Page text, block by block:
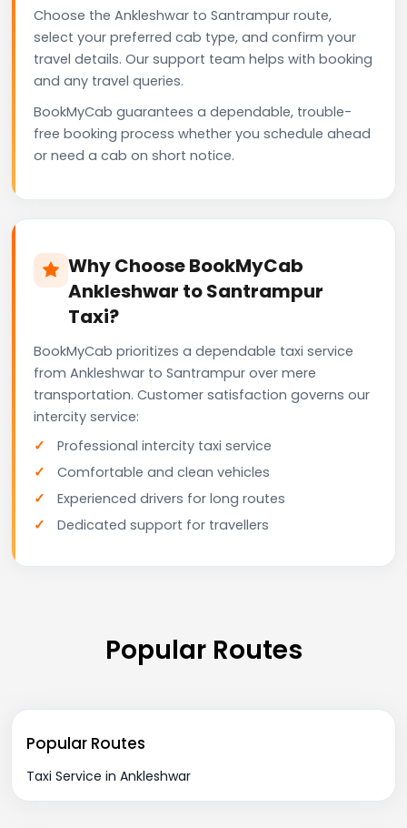
Choose the Ankleshwar to Santrampur route,
select your preferred cab type, and confirm your
travel details. Our support team helps with booking
and any travel queries.
BookMyCab guarantees a dependable, trouble-
free booking process whether you schedule ahead
or need a cab on short notice.
Why Choose BookMyCab
Ankleshwar to Santrampur
Taxi?
BookMyCab prioritizes a dependable taxi service
from Ankleshwar to Santrampur over mere
transportation. Customer satisfaction governs our
intercity service:
Professional intercity taxi service
Comfortable and clean vehicles
Experienced drivers for long routes
Dedicated support for travellers
Popular Routes
Popular Routes
Taxi Service in Ankleshwar